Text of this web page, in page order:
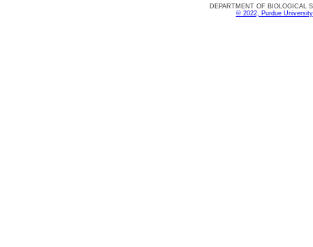
DEPARTMENT OF BIOLOGICAL
© 2022, Purdue University